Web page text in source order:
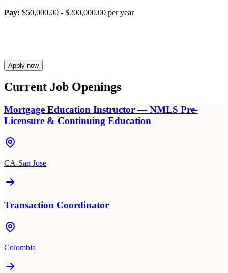
Pay: $50,000.00 - $200,000.00 per year
Apply now
Current Job Openings
Mortgage Education Instructor — NMLS Pre-
Licensure & Continuing Education
CA-San Jose
Transaction Coordinator
Colombia